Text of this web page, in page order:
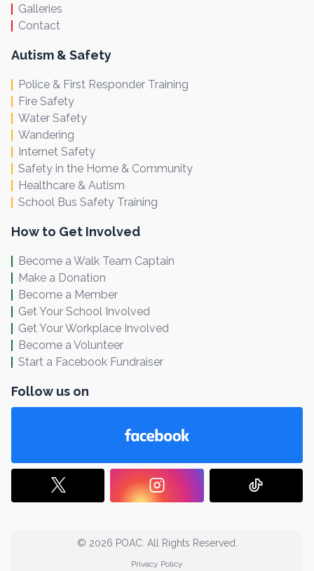
Galleries
Contact
Autism & Safety
Police & First Responder Training
Fire Safety
Water Safety
Wandering
Internet Safety
Safety in the Home & Community
Healthcare & Autism
School Bus Safety Training
How to Get Involved
Become a Walk Team Captain
Make a Donation
Become a Member
Get Your School Involved
Get Your Workplace Involved
Become a Volunteer
Start a Facebook Fundraiser
Follow us on
© 2026 POAC. All Rights Reserved.
Privacy Policy